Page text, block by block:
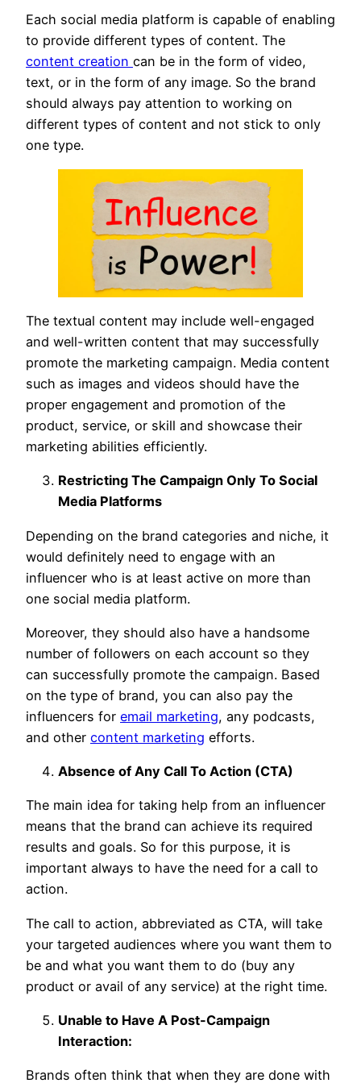
Each social media platform is capable of enabling
to provide different types of content. The
content creation can be in the form of video,
text, or in the form of any image. So the brand
should always pay attention to working on
different types of content and not stick to only
one type.
The textual content may include well-engaged
and well-written content that may successfully
promote the marketing campaign. Media content
such as images and videos should have the
proper engagement and promotion of the
product, service, or skill and showcase their
marketing abilities efficiently.
Restricting The Campaign Only To Social
Media Platforms
Depending on the brand categories and niche, it
would definitely need to engage with an
influencer who is at least active on more than
one social media platform.
Moreover, they should also have a handsome
number of followers on each account so they
can successfully promote the campaign. Based
on the type of brand, you can also pay the
influencers for email marketing, any podcasts,
and other content marketing efforts.
Absence of Any Call To Action (CTA)
The main idea for taking help from an influencer
means that the brand can achieve its required
results and goals. So for this purpose, it is
important always to have the need for a call to
action.
The call to action, abbreviated as CTA, will take
your targeted audiences where you want them to
be and what you want them to do (buy any
product or avail of any service) at the right time.
Unable to Have A Post-Campaign
Interaction:
Brands often think that when they are done with